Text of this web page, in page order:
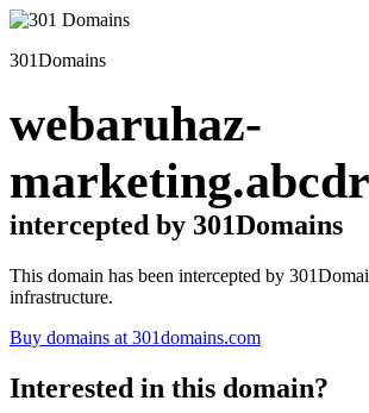
301Domains
webaruhaz-
intercepted by 301Domains
This domain has been intercepted by
infrastructure.
Buy domains at 301domains.com
Interested in this domain?